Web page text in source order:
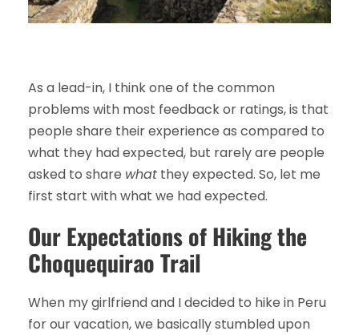
As a lead-in, I think one of the common
problems with most feedback or ratings, is that
people share their experience as compared to
what they had expected, but rarely are people
asked to share what they expected. So, let me
first start with what we had expected.
Our Expectations of Hiking the
Choquequirao Trail
When my girlfriend and I decided to hike in Peru
for our vacation, we basically stumbled upon